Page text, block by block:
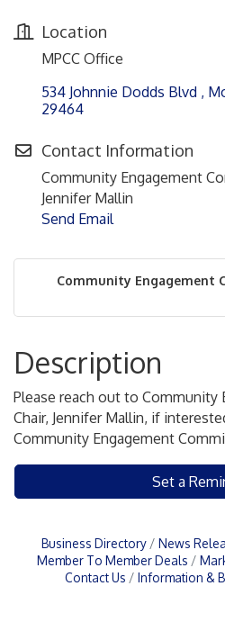
Location
MPCC Office
534 Johnnie Dodds Blvd
29464
Contact Information
Community Engagement
Jennifer Mallin
Send Email
Community Engagement
Description
Please reach out to Community
Chair, Jennifer Mallin, if
Community Engagement
Set a
Business Directory News
Member To Member Deals
Contact Us
Information &